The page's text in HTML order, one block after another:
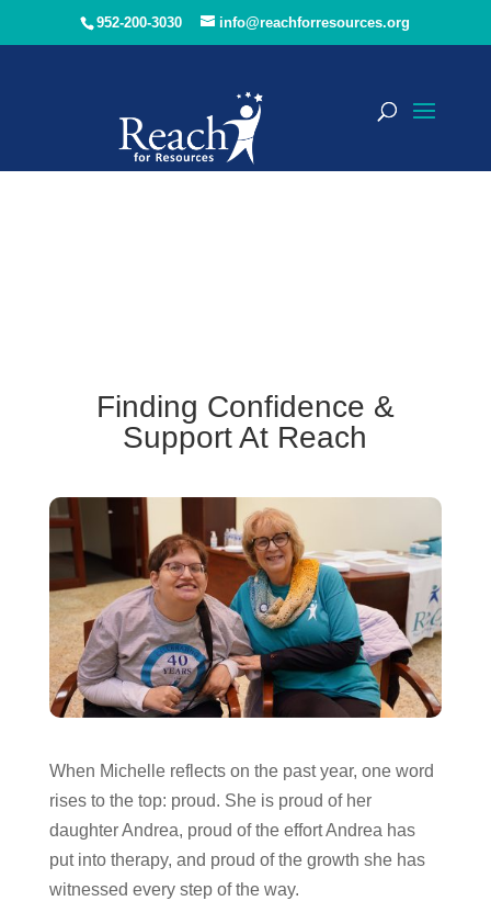
952-200-3030 info@reachforresources.org
Finding Confidence &
Support At Reach
When Michelle reflects on the past year, one word
rises to the top: proud. She is proud of her
daughter Andrea, proud of the effort Andrea has
put into therapy, and proud of the growth she has
witnessed every step of the way.